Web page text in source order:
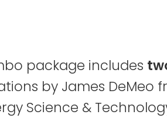
package includes
by James DeMeo
Science &